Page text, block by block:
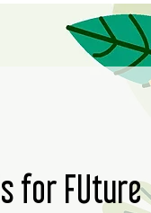
for FUture